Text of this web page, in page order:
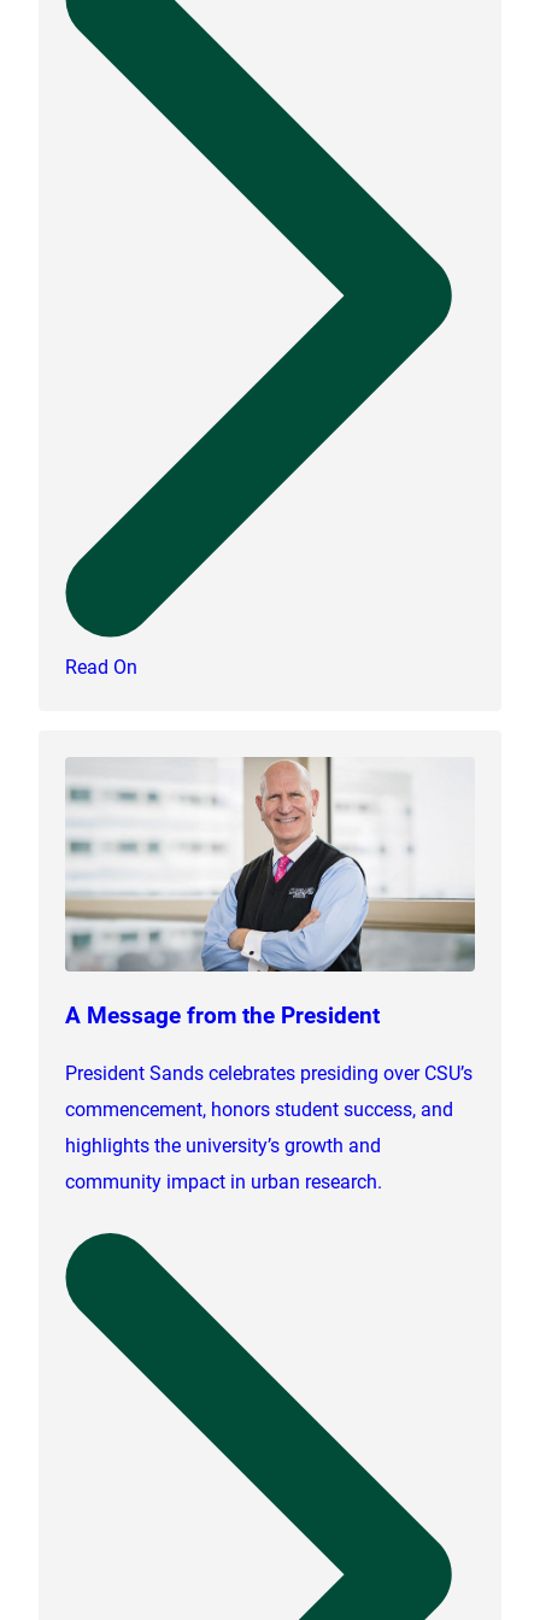
Read On
A Message from the President
President Sands celebrates presiding over CSU’s
commencement, honors student success, and
highlights the university’s growth and
community impact in urban research.